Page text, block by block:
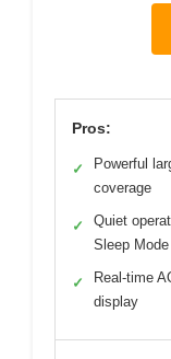
Pros:
✓
Powerful
coverage
✓
Quiet
Sleep Mode
✓
Real-time
display